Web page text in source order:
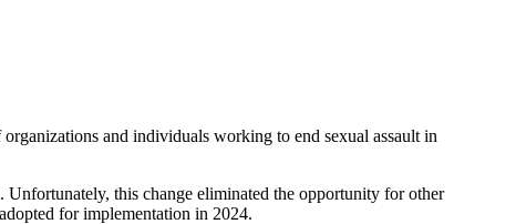
and individuals working to end sexual assault in
this change eliminated the opportunity for other
for implementation in 2024.